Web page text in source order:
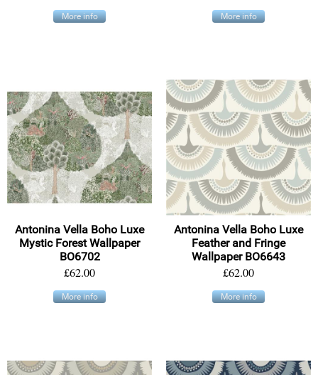
More info More info
Antonina Vella Boho Luxe
Mystic Forest Wallpaper
BO6702
£62.00
More info
Antonina Vella Boho Luxe
Feather and Fringe
Wallpaper BO6643
£62.00
More info